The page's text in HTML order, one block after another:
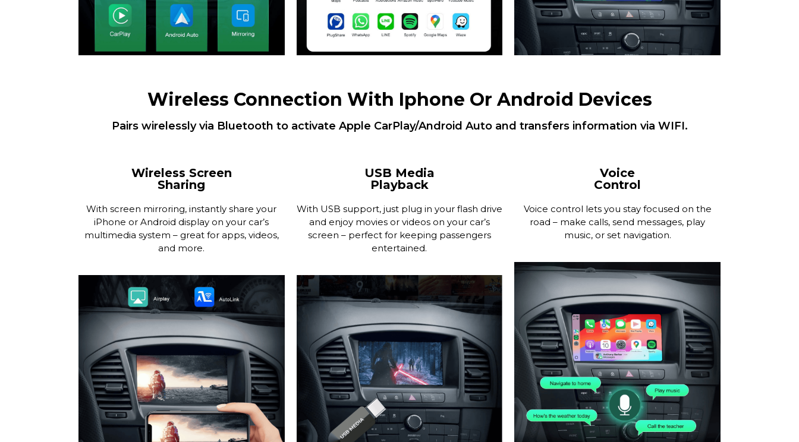
Wireless Connection With Iphone Or Android Devices
Pairs wirelessly via Bluetooth to activate Apple CarPlay/Android Auto and transfers information via WIFI.
Wireless Screen
Sharing
With screen mirroring, instantly share your
iPhone or Android display on your car’s
multimedia system – great for apps, videos,
and more.
USB Media
Playback
With USB support, just plug in your flash drive
and enjoy movies or videos on your car’s
screen – perfect for keeping passengers
entertained.
Voice
Control
Voice control lets you stay focused on the
road – make calls, send messages, play
music, or set navigation.